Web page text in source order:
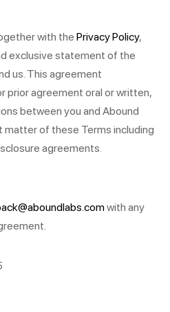
with the Privacy Policy,
exclusive statement of the
us. This agreement
prior agreement oral or written,
between you and Abound
of these Terms including
agreements.
with any